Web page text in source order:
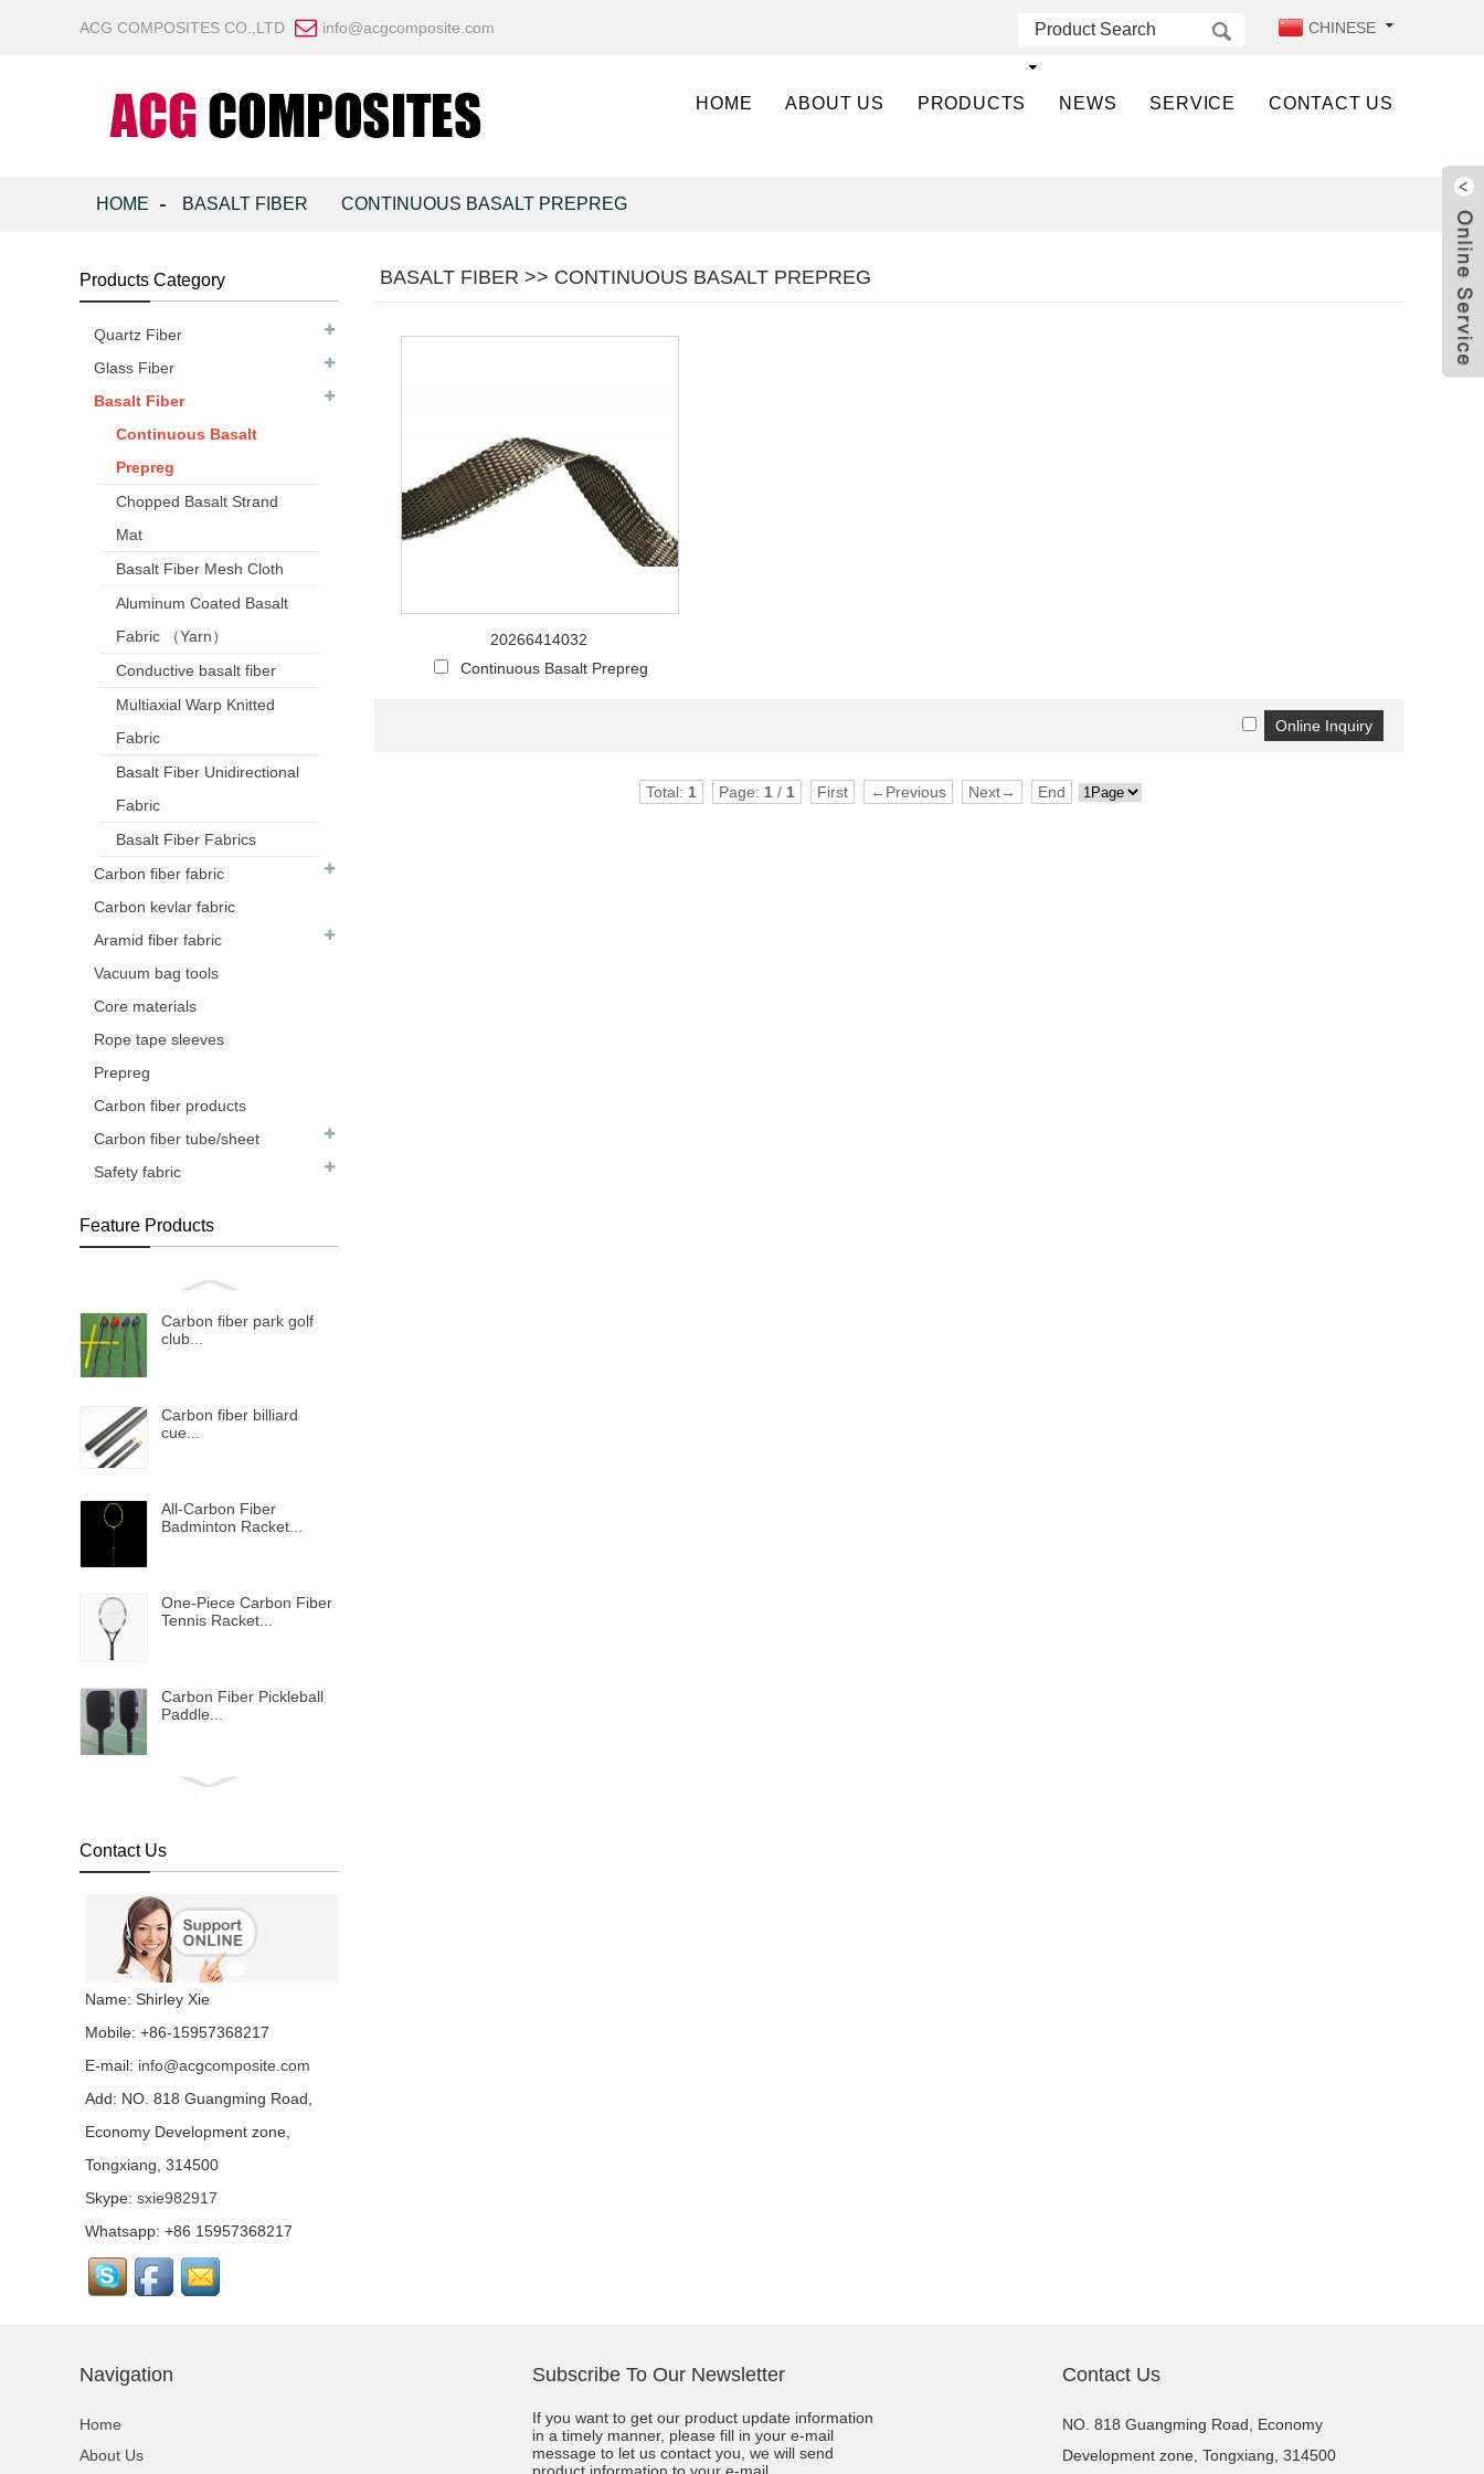
ACG COMPOSITES CO.,LTD info@acgcomposite.com CHINESE
HOME ABOUT US PRODUCTS NEWS SERVICE CONTACT US
HOME BASALT FIBER CONTINUOUS BASALT PREPREG
Products Category
Quartz Fiber
Glass Fiber
Basalt Fiber
Continuous Basalt
Prepreg
Chopped Basalt Strand
Mat
Basalt Fiber Mesh Cloth
Aluminum Coated Basalt
Fabric （Yarn）
Conductive basalt fiber
Multiaxial Warp Knitted
Fabric
Basalt Fiber Unidirectional
Fabric
Basalt Fiber Fabrics
Carbon fiber fabric
Carbon kevlar fabric
Aramid fiber fabric
Vacuum bag tools
Core materials
Rope tape sleeves
Prepreg
Carbon fiber products
Carbon fiber tube/sheet
Safety fabric
Feature Products
Carbon fiber park golf
club...
Carbon fiber billiard
cue...
All-Carbon Fiber
Badminton Racket...
One-Piece Carbon Fiber
Tennis Racket...
Carbon Fiber Pickleball
Paddle...
Bulletproof vest...
fiber fabric...
Colored carbon fiber
fabric...
Chopped Basalt Strand
Mat...
Basalt Fiber Mesh
Aluminum Coated Basalt
Fabric （Yarn）...
Contact Us
Name: Shirley Xie
Mobile: +86-15957368217
E-mail: info@acgcomposite.com
Add: NO. 818 Guangming Road,
Economy Development zone,
Tongxiang, 314500
Skype: sxie982917
Whatsapp: +86 15957368217
BASALT FIBER >> CONTINUOUS BASALT PREPREG
20266414032
Continuous Basalt Prepreg
Total: 1 Page: 1 / 1 First ←Previous Next→ End
Navigation
Home
About Us
Subscribe To Our Newsletter
If you want to get our product update information
in a timely manner, please fill in your e-mail
message to let us contact you, we will send
Contact Us
NO. 818 Guangming Road, Economy
Development zone, Tongxiang, 314500